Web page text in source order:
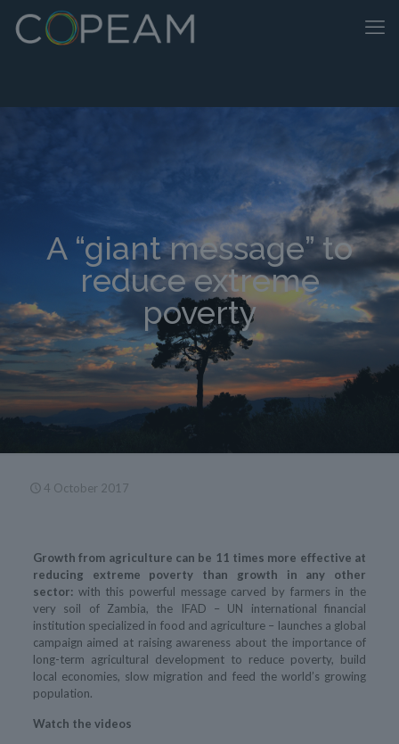
A “giant message” to
reduce extreme
poverty
4 October 2017
Growth from agriculture can be 11 times more effective at
reducing extreme poverty than growth in any other
sector:with this powerful message carved by farmers in the
very soil of Zambia, the IFAD – UN international financial
institution specialized in food and agriculture – launches a global
campaign aimed at raising awareness about the importance of
long-term agricultural development to reduce poverty, build
local economies, slow migration and feed the world’s growing
population.
Watch the videos